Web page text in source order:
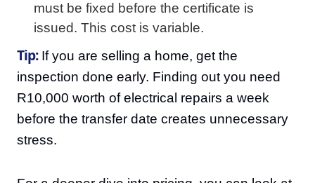
must be fixed before the certificate is
issued. This cost is variable.
Tip:If you are selling a home, get the
inspection done early. Finding out you need
R10,000 worth of electrical repairs a week
before the transfer date creates unnecessary
stress.